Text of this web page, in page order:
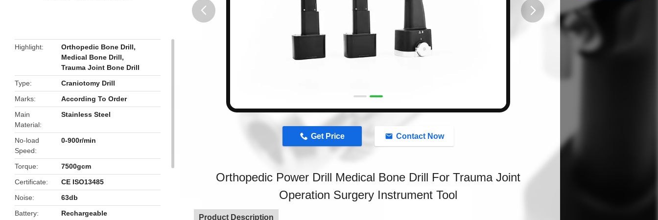
Highlight Orthopedic Bone Drill,
Medical Bone Drill,
Trauma Joint Bone Drill
Type
Craniotomy Drill
Marks
According To Order
Main
Material
Stainless Steel
No-load
Speed
0-900r/min
Torque
7500gcm
Certificate
CE ISO13485
Noise
63db
Battery
Rechargeable
Get Price Contact Now
Orthopedic Power Drill Medical Bone Drill For Trauma Joint
Operation Surgery Instrument Tool
Product Description